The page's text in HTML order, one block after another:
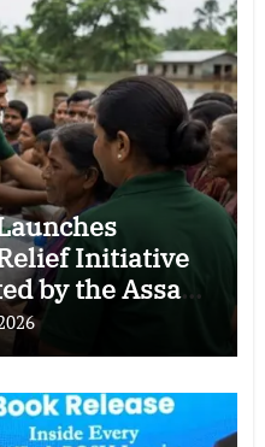
Initiative
by the Assam